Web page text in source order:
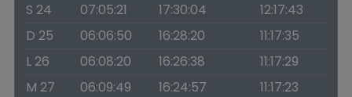
S 24
07:05:21 17:30:04
12:17:43
D 25
06:06:50 16:28:20
11:17:35
L 26
06:08:20 16:26:38
11:17:29
M 27
06:09:49 16:24:57
11:17:23